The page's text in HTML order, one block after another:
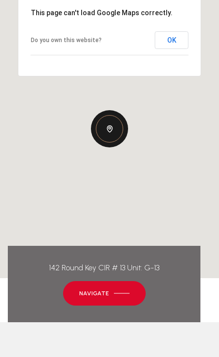
This page can't load Google Maps correctly.
Do you own this website? OK
142 Round Key CIR # 13 Unit: G-13
NAVIGATE